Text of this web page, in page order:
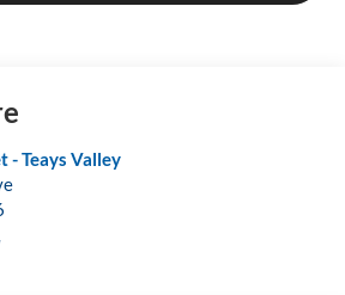
- Teays Valley